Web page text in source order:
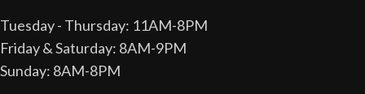
Tuesday - Thursday: 11AM-8PM
Friday & Saturday: 8AM-9PM
Sunday: 8AM-8PM